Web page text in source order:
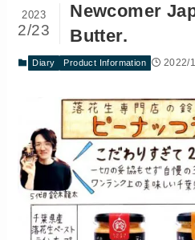
Newcomer
Butter.
2023
2/23
Diary Product Information 2022/